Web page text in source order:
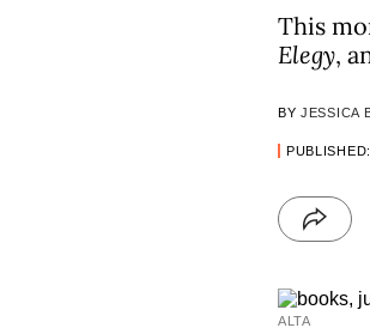
This
Elegy,
BY JESSICA
ALTA